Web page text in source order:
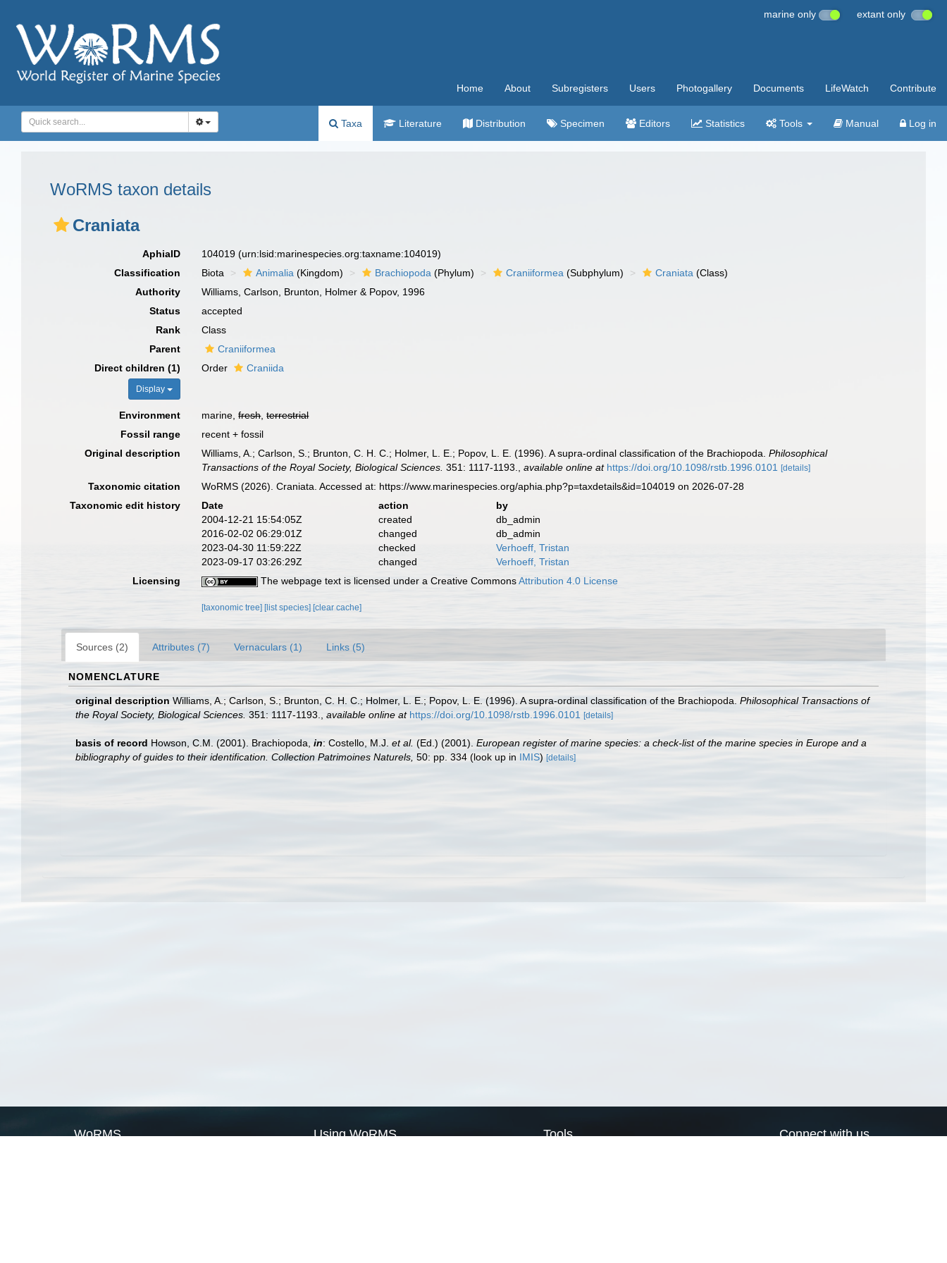
marine only extant only
Home About Subregisters Users Photogallery Documents LifeWatch Contribute
Taxa Literature Distribution Specimen Editors Statistics Tools Manual Log in
WoRMS taxon details
Craniata
AphiaID 104019(urn:lsid:marinespecies.org:taxname:104019)
Classification
Biota Animalia (Kingdom) Brachiopoda (Phylum) Craniiformea (Subphylum) Craniata (Class)
Authority
Williams, Carlson, Brunton, Holmer & Popov, 1996
Status
accepted
Rank
Class
Parent
Craniiformea
Direct children (1)
Display
Order Craniida
Environment marine,fresh,terrestrial
Fossil range
recent + fossil
Original description
Williams, A.; Carlson, S.; Brunton, C. H. C.; Holmer, L. E.; Popov, L. E. (1996). A supra-ordinal classification of the Brachiopoda.Philosophical
Transactions of the Royal Society, Biological Sciences. 351: 1117-1193. ,available online at https://doi.org/10.1098/rstb.1996.0101 [details]
Taxonomic citation
WoRMS (2026). Craniata. Accessed at: https://www.marinespecies.org/aphia.php?p=taxdetails&id=104019 on 2026-07-28
Taxonomic edit history
Date action
by
2004-12-21 15:54:05Z
created
db_admin
2016-02-02 06:29:01Z
changed
db_admin
2023-04-30 11:59:22Z
checked
Verhoeff, Tristan
2023-09-17 03:26:29Z
changed
Verhoeff, Tristan
Licensing
The webpage text is licensed under a Creative CommonsAttribution 4.0 License
[taxonomic tree] [list species] [clear cache]
Sources (2) Attributes (7) Vernaculars (1) Links (5)
NOMENCLATURE
original description Williams, A.; Carlson, S.; Brunton, C. H. C.; Holmer, L. E.; Popov, L. E. (1996). A supra-ordinal classification of the Brachiopoda. Philosophical Transactions of
the Royal Society, Biological Sciences. 351: 1117-1193. available online at https://doi.org/10.1098/rstb.1996.0101 [details]
basis of record Howson, C.M. (2001). Brachiopoda, in: Costello, M.J. et al. (Ed.) (2001). European register of marine species: a check-list of the marine species in Europe and a
bibliography of guides to their identification. Collection Patrimoines Naturels, 50: pp. 334 (look up in IMIS) [details]
WoRMS Using WoRMS Tools Connect with us